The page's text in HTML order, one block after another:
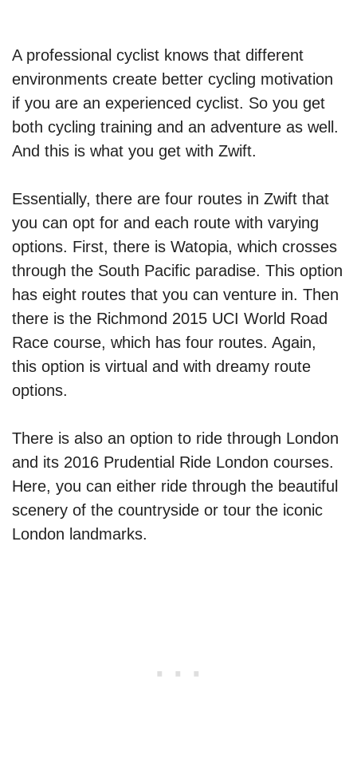
A professional cyclist knows that different
environments create better cycling motivation
if you are an experienced cyclist. So you get
both cycling training and an adventure as well.
And this is what you get with Zwift.
Essentially, there are four routes in Zwift that
you can opt for and each route with varying
options. First, there is Watopia, which crosses
through the South Pacific paradise. This option
has eight routes that you can venture in. Then
there is the Richmond 2015 UCI World Road
Race course, which has four routes. Again,
this option is virtual and with dreamy route
options.
There is also an option to ride through London
and its 2016 Prudential Ride London courses.
Here, you can either ride through the beautiful
scenery of the countryside or tour the iconic
London landmarks.